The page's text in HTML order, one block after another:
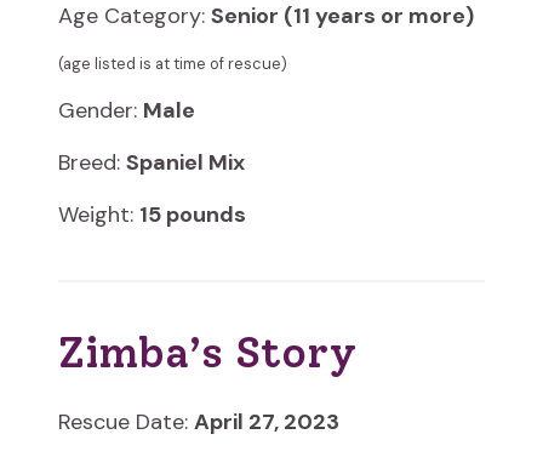
Age Category: Senior (11 years or more)
(age listed is at time of rescue)
Gender: Male
Breed: Spaniel Mix
Weight: 15 pounds
Zimba’s Story
Rescue Date: April 27, 2023